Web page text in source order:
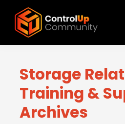
main
primary
footer
ControlUp
and
Grow
Storage
Training &
Archives